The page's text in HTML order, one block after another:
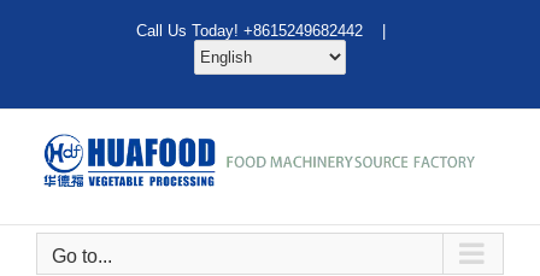
Call Us Today! +8615249682442 |
Go to...